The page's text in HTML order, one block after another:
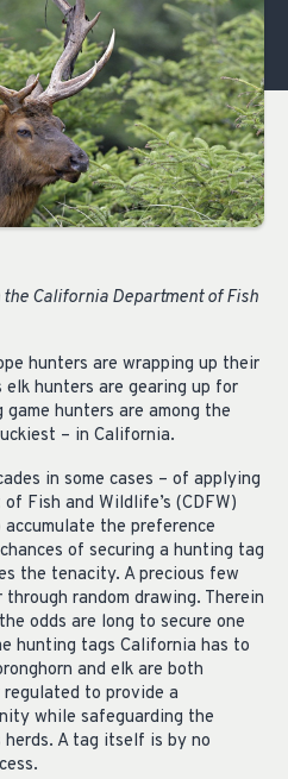
California Department of Fish
hunters are wrapping up their
elk hunters are gearing up for
hunters are among the
– in California.
in some cases – of applying
Fish and Wildlife’s (CDFW)
the preference
of securing a hunting tag
the tenacity. A precious few
random drawing. Therein
odds are long to secure one
hunting tags California has to
and elk are both
to provide a
while safeguarding the
A tag itself is by no